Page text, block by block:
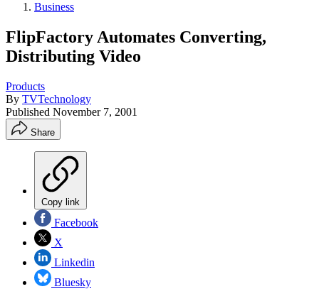
Business
FlipFactory Automates Converting,
Distributing Video
Products
By TVTechnology
Published November 7, 2001
Share
Copy link
Facebook
X
Linkedin
Bluesky